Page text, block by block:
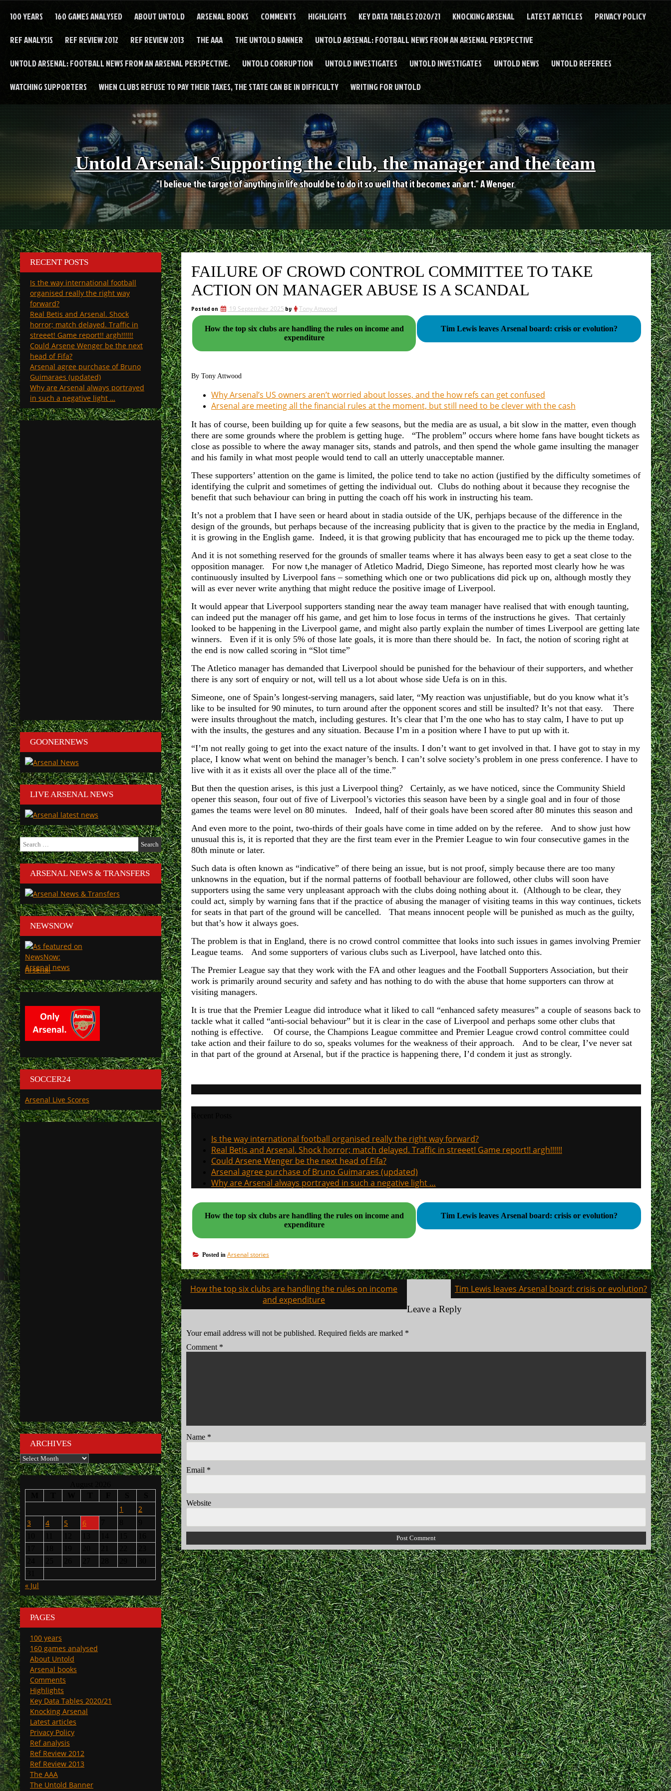
100 YEARS 160 GAMES ANALYSED ABOUT UNTOLD ARSENAL BOOKS COMMENTS HIGHLIGHTS KEY DATA TABLES 2020/21 KNOCKING ARSENAL LATEST ARTICLES PRIVACY POLICY
REF ANALYSIS REF REVIEW 2012 REF REVIEW 2013 THE AAA THE UNTOLD BANNER UNTOLD ARSENAL: FOOTBALL NEWS FROM AN ARSENAL PERSPECTIVE
UNTOLD ARSENAL: FOOTBALL NEWS FROM AN ARSENAL PERSPECTIVE. UNTOLD CORRUPTION UNTOLD INVESTIGATES UNTOLD INVESTIGATES UNTOLD NEWS UNTOLD REFEREES
WATCHING SUPPORTERS WHEN CLUBS REFUSE TO PAY THEIR TAXES, THE STATE CAN BE IN DIFFICULTY WRITING FOR UNTOLD
Untold Arsenal: Supporting the club, the manager and the team
"I believe the target of anything in life should be to do it so well that it becomes an art." A Wenger
FAILURE OF CROWD CONTROL COMMITTEE TO TAKE
ACTION ON MANAGER ABUSE IS A SCANDAL
Posted on 19 September 2025 by Tony Attwood
How the top six clubs are handling the rules on income and
expenditure
Tim Lewis leaves Arsenal board: crisis or evolution?
By Tony Attwood
Why Arsenal’s US owners aren’t worried about losses, and the how refs can get confused
Arsenal are meeting all the financial rules at the moment, but still need to be clever with the cash
It has of course, been building up for quite a few seasons, but the media are as usual, a bit slow in the matter, even though
there are some grounds where the problem is getting huge. “The problem” occurs where home fans have bought tickets as
close as possible to where the away manager sits, stands and patrols, and then spend the whole game insulting the manager
and his family in what most people would tend to call an utterly unacceptable manner.
These supporters’ attention on the game is limited, the police tend to take no action (justified by the difficulty sometimes of
identifying the culprit and sometimes of getting the individual out. Clubs do nothing about it because they recognise the
benefit that such behaviour can bring in putting the coach off his work in instructing his team.
It’s not a problem that I have seen or heard about in stadia outside of the UK, perhjaps because of the difference in the
design of the grounds, but perhaps because of the increasing publicity that is given to the practice by the media in England,
it is growing in the English game. Indeed, it is that growing publicity that has encouraged me to pick up the theme today.
And it is not something reserved for the grounds of smaller teams where it has always been easy to get a seat close to the
opposition manager. For now t,he manager of Atletico Madrid, Diego Simeone, has reported most clearly how he was
continuously insulted by Liverpool fans – something which one or two publications did pick up on, although mostly they
will as ever never write anything that might reduce the positive image of Liverpool.
It would appear that Liverpool supporters standing near the away team manager have realised that with enough taunting,
can indeed put the manager off his game, and get him to lose focus in terms of the instructions he gives. That certainly
looked to be happening in the Liverpool game, and might also partly explain the number of times Liverpool are getting late
winners. Even if it is only 5% of those late goals, it is more than there should be. In fact, the notion of scoring right at
the end is now called scoring in “Slot time”
The Atletico manager has demanded that Liverpool should be punished for the behaviour of their supporters, and whether
there is any sort of enquiry or not, will tell us a lot about whose side Uefa is on in this.
Simeone, one of Spain’s longest-serving managers, said later, “My reaction was unjustifiable, but do you know what it’s
like to be insulted for 90 minutes, to turn around after the opponent scores and still be insulted? It’s not that easy. There
were insults throughout the match, including gestures. It’s clear that I’m the one who has to stay calm, I have to put up
with the insults, the gestures and any situation. Because I’m in a position where I have to put up with it.
“I’m not really going to get into the exact nature of the insults. I don’t want to get involved in that. I have got to stay in my
place, I know what went on behind the manager’s bench. I can’t solve society’s problem in one press conference. I have to
live with it as it exists all over the place all of the time.”
But then the question arises, is this just a Liverpool thing? Certainly, as we have noticed, since the Community Shield
opener this season, four out of five of Liverpool’s victories this season have been by a single goal and in four of those
games the teams were level on 80 minutes. Indeed, half of their goals have been scored after 80 minutes this season and
And even more to the point, two-thirds of their goals have come in time added on by the referee. And to show just how
unusual this is, it is reported that they are the first team ever in the Premier League to win four consecutive games in the
80th minute or later.
Such data is often known as “indicative” of there being an issue, but is not proof, simply because there are too many
unknowns in the equation, but if the normal patterns of football behaviour are followed, other clubs will soon have
supporters using the same very unpleasant approach with the clubs doing nothing about it. (Although to be clear, they
could act, simply by warning fans that if the practice of abusing the manager of visiting teams in this way continues, tickets
for seats in that part of the ground will be cancelled. That means innocent people will be punished as much as the guilty,
but that’s how it always goes.
The problem is that in England, there is no crowd control committee that looks into such issues in games involving Premier
League teams. And some supporters of various clubs such as Liverpool, have latched onto this.
The Premier League say that they work with the FA and other leagues and the Football Supporters Association, but their
work is primarily around security and safety and has nothing to do with the abuse that home supporters can throw at
visiting managers.
It is true that the Premier League did introduce what it liked to call “enhanced safety measures” a couple of seasons back to
tackle what it called “anti-social behaviour” but it is clear in the case of Liverpool and perhaps some other clubs that
nothing is effective. Of course, the Champions League committee and Premier League crowd control committee could
take action and their failure to do so, speaks volumes for the weakness of their approach. And to be clear, I’ve never sat
in that part of the ground at Arsenal, but if the practice is happening there, I’d condem it just as strongly.
Is the way international football organised really the right way forward?
Real Betis and Arsenal. Shock horror; match delayed. Traffic in streeet! Game report!! argh!!!!!!
Could Arsene Wenger be the next head of Fifa?
Arsenal agree purchase of Bruno Guimaraes (updated)
Why are Arsenal always portrayed in such a negative light …
How the top six clubs are handling the rules on income and
expenditure
Tim Lewis leaves Arsenal board: crisis or evolution?
Posted in Arsenal stories
Post
navigation
How the top six clubs are handling the rules on income
and expenditure
Tim Lewis leaves Arsenal board: crisis or evolution?
Leave a Reply
Your email address will not be published. Required fields are marked *
Comment *
Name *
Email *
Website
RECENT POSTS
Is the way international football
organised really the right way
forward?
Real Betis and Arsenal. Shock
horror; match delayed. Traffic in
streeet! Game report!! argh!!!!!!
Could Arsene Wenger be the next
head of Fifa?
Arsenal agree purchase of Bruno
Guimaraes (updated)
Why are Arsenal always portrayed
in such a negative light …
GOONERNEWS
LIVE ARSENAL NEWS
Search
for:
ARSENAL NEWS & TRANSFERS
NEWSNOW
Arsenal
SOCCER24
Arsenal Live Scores
ARCHIVES
Archives
1
2
3
4 5 6
« Jul
PAGES
100 years
160 games analysed
About Untold
Arsenal books
Comments
Highlights
Key Data Tables 2020/21
Knocking Arsenal
Latest articles
Privacy Policy
Ref analysis
Ref Review 2012
Ref Review 2013
The AAA
The Untold Banner